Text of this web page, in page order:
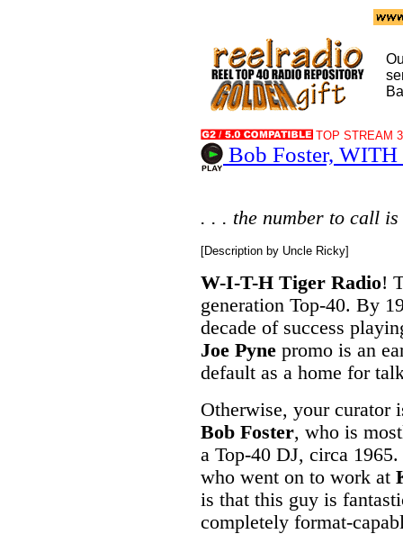
TOP STREAM
Bob Foster,
. . . the number to call
[Description by Uncle Ricky]
W-I-T-H Tiger Radio!
generation Top-40. By
decade of success
Joe Pyne promo is an
default as a home for
Otherwise, your curator
Bob Foster, who is
a Top-40 DJ, circa
who went on to work at
is that this guy is
completely format-